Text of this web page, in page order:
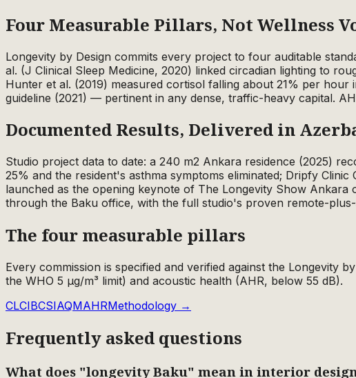
Four Measurable Pillars, Not Wellness
Longevity by Design commits every project to four auditable
al. (J Clinical Sleep Medicine, 2020) linked circadian lighting to
Hunter et al. (2019) measured cortisol falling about 21% per
guideline (2021) — pertinent in any dense, traffic-heavy capital.
Documented Results, Delivered in
Studio project data to date: a 240 m2 Ankara residence (2025)
25% and the resident's asthma symptoms eliminated; Dripfy
launched as the opening keynote of The Longevity Show
through the Baku office, with the full studio's proven remote-
The four measurable pillars
Every commission is specified and verified against the Longevity
the WHO 5 µg/m³ limit) and acoustic health (AHR, below 55 dB).
CLCIBCSIAQMAHRMethodology →
Frequently asked questions
What does "longevity Baku" mean in interior